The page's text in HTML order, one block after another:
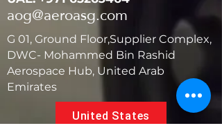
aog@aeroasg.com
G 01, Ground Floor,Supplier Complex,
DWC- Mohammed Bin Rashid
Aerospace Hub, United Arab
Emirates
United States